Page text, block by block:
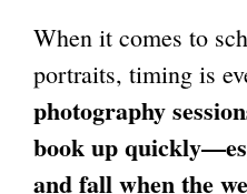
When it comes to
portraits, timing is
photography
book up
and fall when the